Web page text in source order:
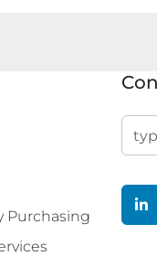
Purchasing